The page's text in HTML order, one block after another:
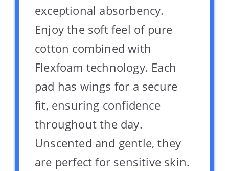
exceptional absorbency.
Enjoy the soft feel of pure
cotton combined with
Flexfoam technology. Each
pad has wings for a secure
fit, ensuring confidence
throughout the day.
Unscented and gentle, they
are perfect for sensitive skin.